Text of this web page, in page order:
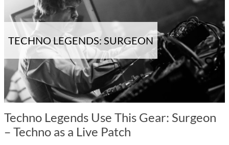
TECHNO LEGENDS: SURGEON
Techno Legends Use This Gear: Surgeon
– Techno as a Live Patch